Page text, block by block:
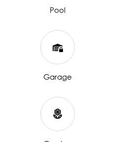
Pool
Garage